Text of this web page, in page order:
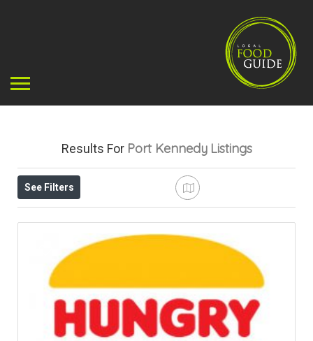
Results For Port Kennedy Listings
See Filters